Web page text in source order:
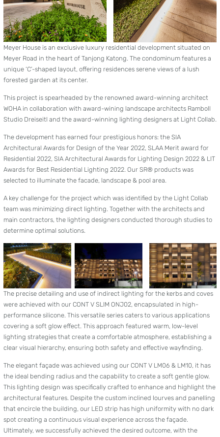
Meyer House is an exclusive luxury residential development situated on
Meyer Road in the heart of Tanjong Katong. The condominum features a
unique ‘C’-shaped layout, offering residences serene views of a lush
forested garden at its center.
This project is spearheaded by the renowned award-winning architect
WOHA in collaboration with award-wining landscape architects Ramboll
Studio Dreiseitl and the award-winning lighting designers at Light Collab.
The development has earned four prestigious honors: the SIA
Architectural Awards for Design of the Year 2022, SLAA Merit award for
Residential 2022, SIA Architectural Awards for Lighting Design 2022 & LIT
Awards for Best Residential Lighting 2022. Our SR® products was
selected to illuminate the facade, landscape & pool area.
A key challenge for the project which was identified by the Light Collab
team was minimizing direct lighting. Together with the architects and
main contractors, the lighting designers conducted thorough studies to
determine optimal solutions.
The precise detailing and use of indirect lighting for the kerbs and coves
were achieved with our CONT V SLIM ONJ02, encapsulated in high-
performance silicone. This versatile series caters to various applications
covering a soft glow effect. This approach featured warm, low-level
lighting strategies that create a comfortable atmosphere, establishing a
clear visual hierarchy, ensuring both safety and effective wayfinding.
The elegant façade was achieved using our CONT V LM06 & LM10, it has
the ideal bending radius and the capability to create a soft gentle glow.
This lighting design was specifically crafted to enhance and highlight the
architectural features. Despite the custom inclined lourves and panelling
that encircle the building, our LED strip has high uniformity with no dark
spot creating a continuous visual experience across the façade.
Ultimately, we successfully achieved the desired outcome, with the